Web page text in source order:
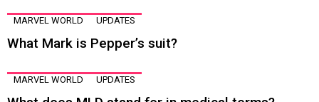
MARVEL WORLD UPDATES
What Mark is Pepper’s suit?
MARVEL WORLD UPDATES